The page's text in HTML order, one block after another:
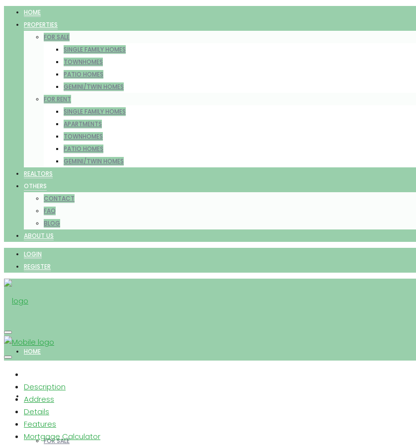
HOME
PROPERTIES
FOR SALE
SINGLE FAMILY HOMES
TOWNHOMES
PATIO HOMES
GEMINI/TWIN HOMES
FOR RENT
SINGLE FAMILY HOMES
APARTMENTS
TOWNHOMES
PATIO HOMES
GEMINI/TWIN HOMES
REALTORS
OTHERS
CONTACT
FAQ
BLOG
ABOUT US
LOGIN
REGISTER
HOME
PROPERTIES
FOR SALE
Description
Address
Details
Features
Mortgage Calculator